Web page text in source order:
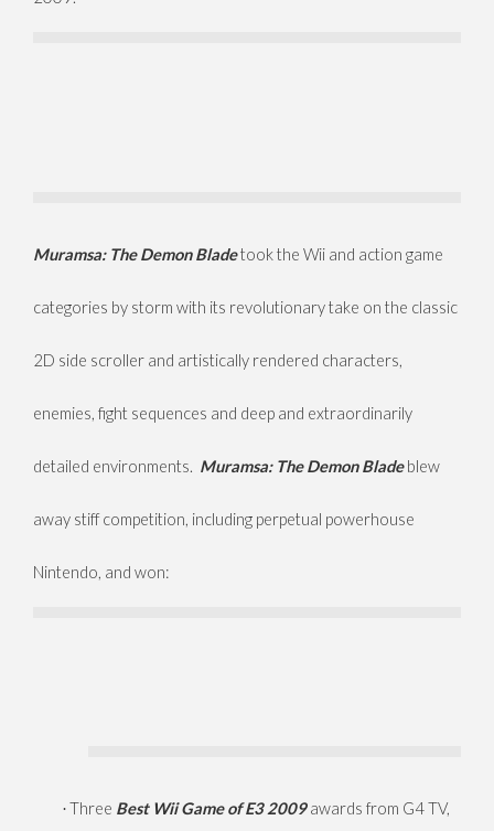
Muramsa: The Demon Bladetook the Wii and action game
categories by storm with its revolutionary take on the classic
2D side scroller and artistically rendered characters,
enemies, fight sequences and deep and extraordinarily
detailed environments. Muramsa: The Demon Bladeblew
away stiff competition, including perpetual powerhouse
Nintendo, and won:
·Three Best Wii Game of E3 2009awards from G4 TV,